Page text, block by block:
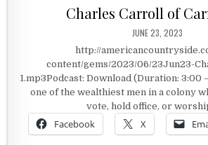
Charles Carroll of
PUBLISHED DATE:
JUNE 23, 2023
http://
content/gems/2023/06/23Jun23-
1.mp3Podcast: Download (Duration: 3:00
one of the wealthiest men in a colony
vote, hold office, or
Facebook X